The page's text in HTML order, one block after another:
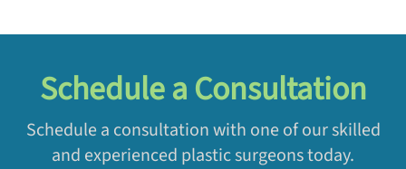
Schedule a Consultation
Schedule a consultation with one of our skilled
and experienced plastic surgeons today.